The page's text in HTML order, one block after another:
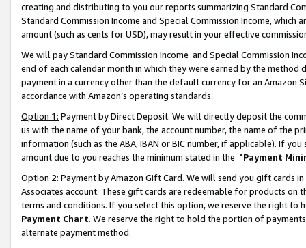
creating and distributing to you our reports summarizing Standard
Standard Commission Income and Special Commission Income,
amount (such as cents for USD), may result in your effective
We will pay Standard Commission Income and Special Commission
end of each calendar month in which they were earned by the
payment in a currency other than the default currency for an Amazon
accordance with Amazon’s operating standards.
Option 1: Payment by Direct Deposit. We will directly deposit the
us with the name of your bank, the account number, the name of the
information (such as the ABA, IBAN or BIC number, if applicable). If
amount due to you reaches the minimum stated in the "Payment
Option 2: Payment by Amazon Gift Card. We will send you gift cards
Associates account. These gift cards are redeemable for products on
terms and conditions. If you select this option, we reserve the right to
Payment Chart. We reserve the right to hold the portion of
alternate payment method.